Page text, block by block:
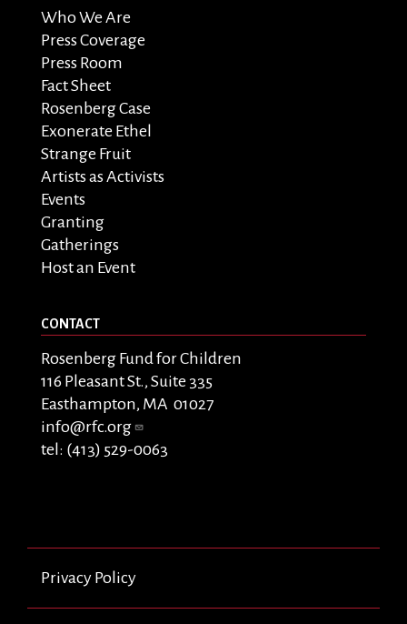
Who We Are
Press Coverage
Press Room
Fact Sheet
Rosenberg Case
Exonerate Ethel
Strange Fruit
Artists as Activists
Events
Granting
Gatherings
Host an Event
CONTACT
Rosenberg Fund for Children
116 Pleasant St., Suite 335
Easthampton, MA 01027
info@rfc.org
tel: (413) 529-0063
Privacy Policy